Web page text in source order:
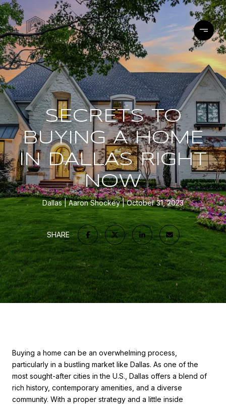
SECRETS TO
BUYING A HOME
IN DALLAS RIGHT
NOW
Dallas Aaron Shockey October 31, 2023
SHARE
Buying a home can be an overwhelming process,
particularly in a bustling market like Dallas. As one of the
most sought-after cities in the U.S., Dallas offers a blend of
rich history, contemporary amenities, and a diverse
community. With a proper strategy and a little inside